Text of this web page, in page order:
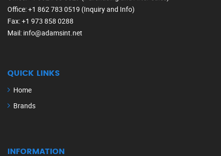
Office: +1 862 783 0519 (Inquiry and Info)
Fax: +1 973 858 0288
Mail: info@adamsint.net
QUICK LINKS
Home
Brands
INFORMATION